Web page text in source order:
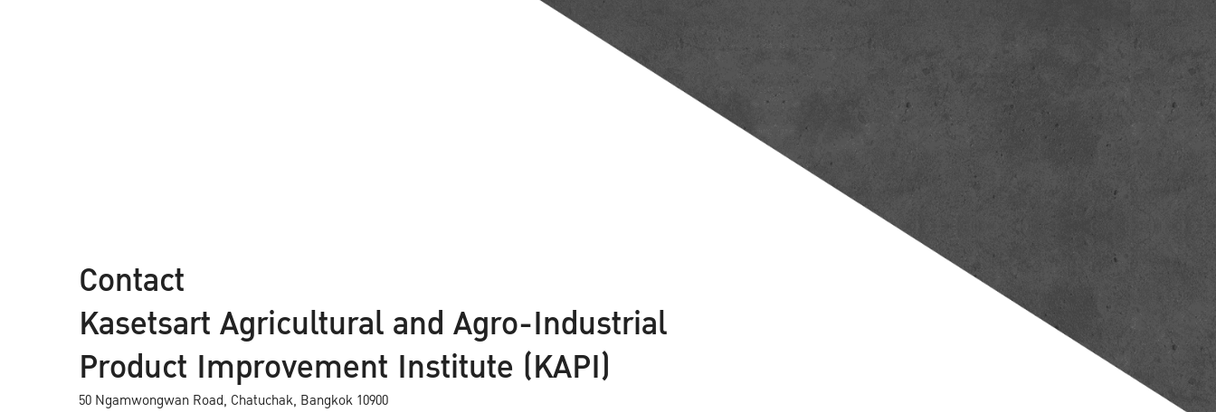
Contact
Kasetsart Agricultural and Agro-Industrial
Product Improvement Institute (KAPI)
50 Ngamwongwan Road, Chatuchak, Bangkok 10900